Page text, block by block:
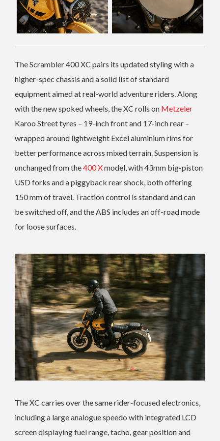
The Scrambler 400 XC pairs its updated styling with a
higher-spec chassis and a solid list of standard
equipment aimed at real-world adventure riders. Along
with the new spoked wheels, the XC rolls on Metzeler
Karoo Street tyres – 19-inch front and 17-inch rear –
wrapped around lightweight Excel aluminium rims for
better performance across mixed terrain. Suspension is
unchanged from the400 Xmodel, with 43mm big-piston
USD forks and a piggyback rear shock, both offering
150 mm of travel. Traction control is standard and can
be switched off, and the ABS includes an off-road mode
for loose surfaces.
The XC carries over the same rider-focused electronics,
including a large analogue speedo with integrated LCD
screen displaying fuel range, tacho, gear position and